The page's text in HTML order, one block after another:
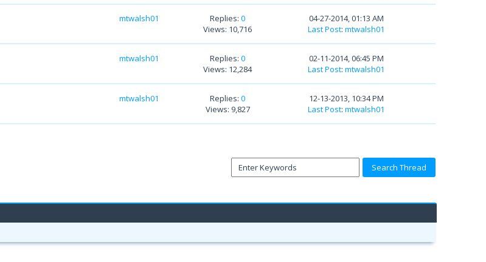
mtwalsh01 Replies:0
Views: 10,716
04-27-2014, 01:13 AM
Last Post:mtwalsh01
mtwalsh01 Replies:0
Views: 12,284
02-11-2014, 06:45 PM
Last Post:mtwalsh01
mtwalsh01 Replies:0
Views: 9,827
12-13-2013, 10:34 PM
Last Post:mtwalsh01